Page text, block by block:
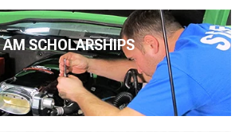
AM SCHOLARSHIPS